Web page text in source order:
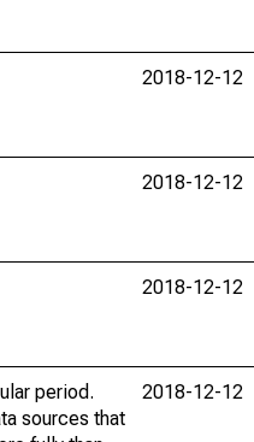
2018-12-12
2018-12-12
2018-12-12
period.
sources that
2018-12-12